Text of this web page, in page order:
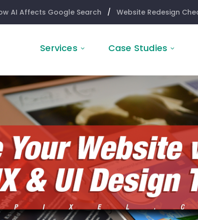
AI Affects Google Search / Website Redesign
Services Case Studies